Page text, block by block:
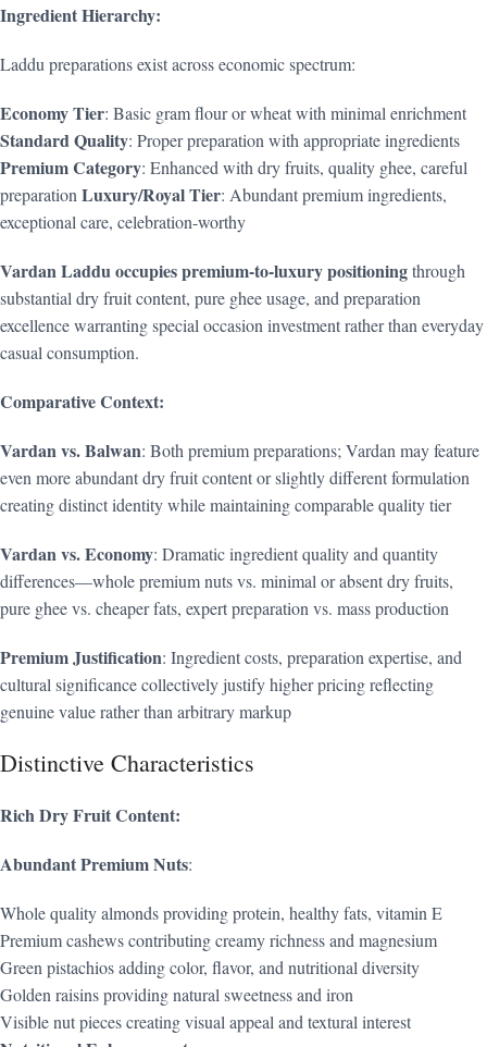
Ingredient Hierarchy:
Laddu preparations exist across economic spectrum:
Economy Tier: Basic gram flour or wheat with minimal enrichment
Standard Quality: Proper preparation with appropriate ingredients
Premium Category: Enhanced with dry fruits, quality ghee, careful
preparation Luxury/Royal Tier: Abundant premium ingredients,
exceptional care, celebration-worthy
Vardan Laddu occupies premium-to-luxury positioningthrough
substantial dry fruit content, pure ghee usage, and preparation
excellence warranting special occasion investment rather than everyday
casual consumption.
Comparative Context:
Vardan vs. Balwan: Both premium preparations; Vardan may feature
even more abundant dry fruit content or slightly different formulation
creating distinct identity while maintaining comparable quality tier
Vardan vs. Economy: Dramatic ingredient quality and quantity
differences—whole premium nuts vs. minimal or absent dry fruits,
pure ghee vs. cheaper fats, expert preparation vs. mass production
Premium Justification: Ingredient costs, preparation expertise, and
cultural significance collectively justify higher pricing reflecting
genuine value rather than arbitrary markup
Distinctive Characteristics
Rich Dry Fruit Content:
Abundant Premium Nuts:
Whole quality almonds providing protein, healthy fats, vitamin E
Premium cashews contributing creamy richness and magnesium
Green pistachios adding color, flavor, and nutritional diversity
Golden raisins providing natural sweetness and iron
Visible nut pieces creating visual appeal and textural interest